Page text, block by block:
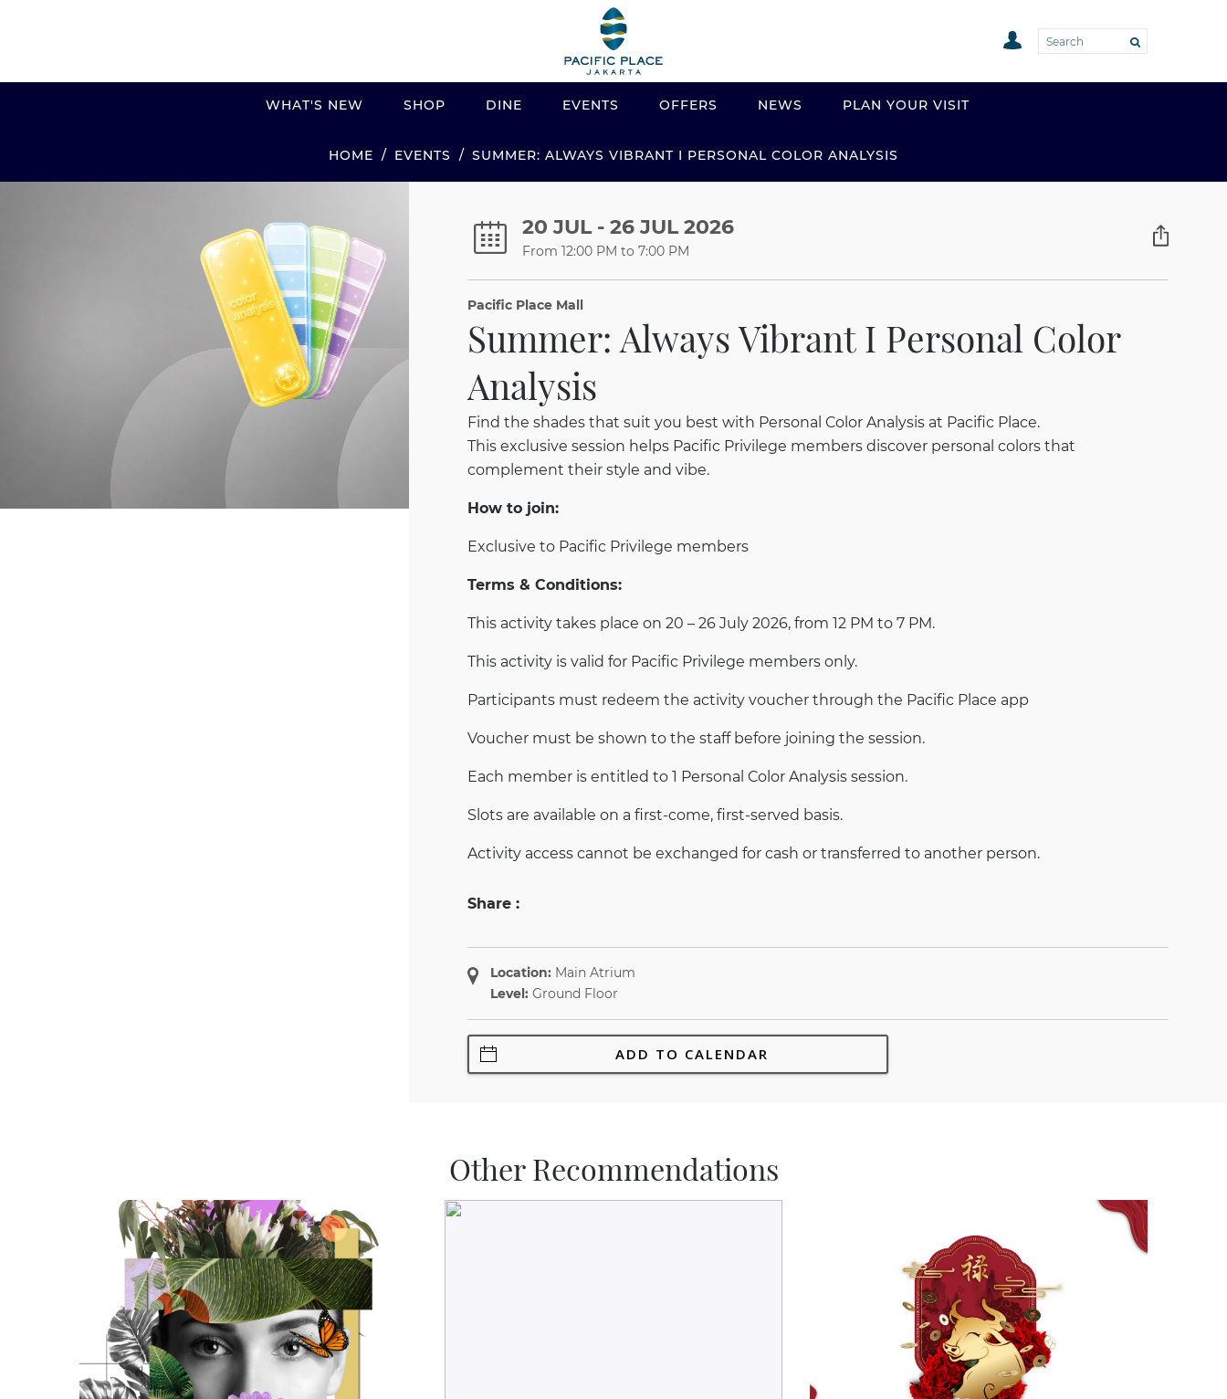
WHAT'S NEW SHOP DINE EVENTS OFFERS NEWS PLAN YOUR VISIT
HOME EVENTS SUMMER: ALWAYS VIBRANT I PERSONAL COLOR ANALYSIS
20 JUL - 26 JUL 2026
From 12:00 PM to 7:00 PM
Pacific Place Mall
Summer: Always Vibrant I Personal Color
Analysis
Find the shades that suit you best with Personal Color Analysis at Pacific Place.
This exclusive session helps Pacific Privilege members discover personal colors that
complement their style and vibe.
How to join:
Exclusive to Pacific Privilege members
Terms & Conditions:
This activity takes place on 20 – 26 July 2026, from 12 PM to 7 PM.
This activity is valid for Pacific Privilege members only.
Participants must redeem the activity voucher through the Pacific Place app
Voucher must be shown to the staff before joining the session.
Each member is entitled to 1 Personal Color Analysis session.
Slots are available on a first-come, first-served basis.
Activity access cannot be exchanged for cash or transferred to another person.
Share :
Location:Main Atrium
Level:Ground Floor
ADD TO CALENDAR
Other Recommendations